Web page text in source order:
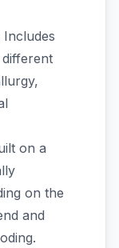
Includes
on a
on the
and